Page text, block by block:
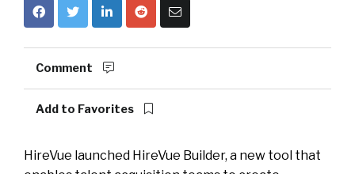
Comment
Add to Favorites
HireVue launched HireVue Builder, a new tool that